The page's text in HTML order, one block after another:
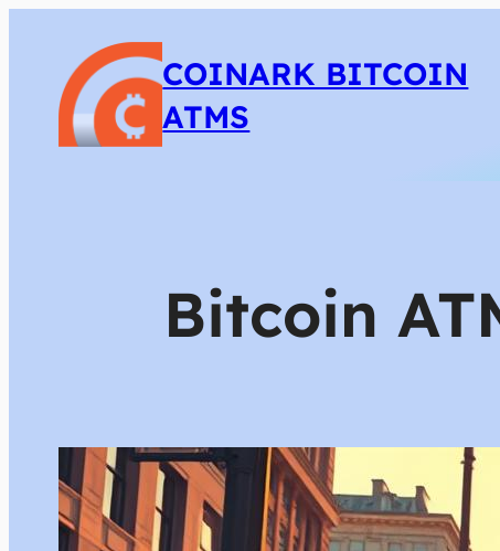
COINARK BITCOIN
ATMS
Bitcoin